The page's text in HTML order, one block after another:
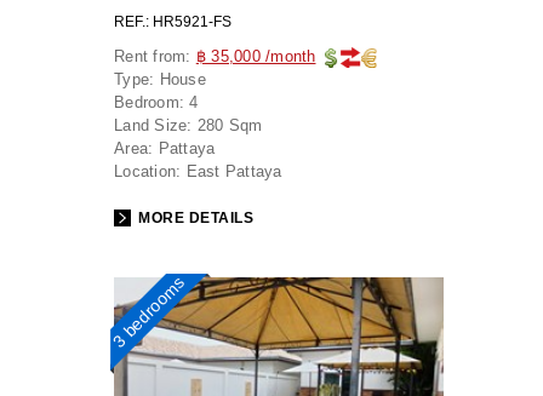
REF.: HR5921-FS
Rent from: ฿ 35,000 /month
Type: House
Bedroom: 4
Land Size: 280 Sqm
Area: Pattaya
Location: East Pattaya
MORE DETAILS
3 bedrooms